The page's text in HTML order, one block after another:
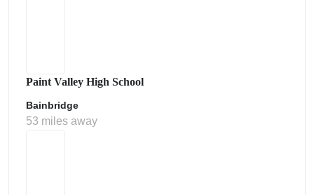
Paint Valley High School
Bainbridge
53 miles away